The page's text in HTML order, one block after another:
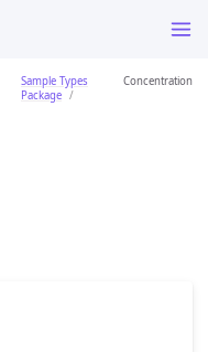
Sample Types
Package
Concentration